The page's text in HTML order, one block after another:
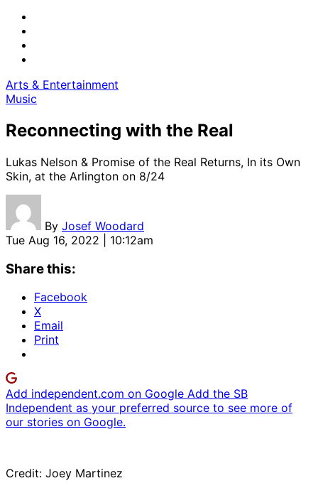
Arts & Entertainment
Music
Reconnecting with the Real
Lukas Nelson & Promise of the Real Returns, In its Own
Skin, at the Arlington on 8/24
By Josef Woodard
Tue Aug 16, 2022 | 10:12am
Share this:
Facebook
X
Email
Print
Add independent.com on Google Add the SB
Independent as your preferred source to see more of
our stories on Google.
Credit: Joey Martinez